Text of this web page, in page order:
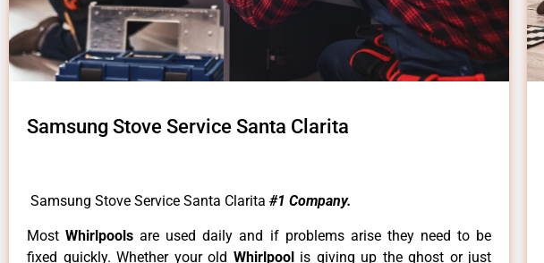
Samsung Stove Service Santa Clarita
Samsung Stove Service Santa Clarita #1 Company.
MostWhirlpoolsare used daily and if problems arise they need to be
fixed quickly. Whether your old Whirlpool is giving up the ghost or just